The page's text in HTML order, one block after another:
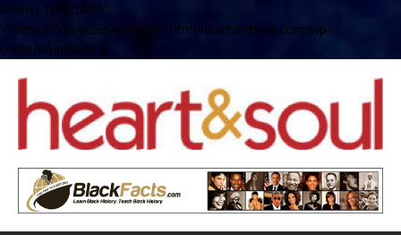
define( 'UPLOADS',
'/home/no2u4v2ervy6/public_html/heartandsoul.com/wp-
content/uploads' );